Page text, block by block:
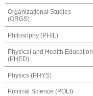
Organizational Studies
(ORGS)
Philosophy (PHIL)
Physical and Health Education
(PHED)
Physics (PHYS)
Political Science (POLI)